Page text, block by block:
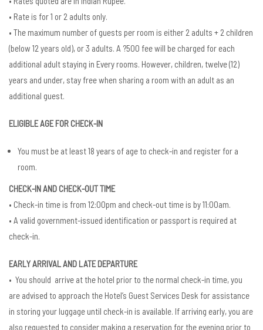
• Rate is for 1 or 2 adults only.
• The maximum number of guests per room is either 2 adults + 2 children
(below 12 years old), or 3 adults. A ?500 fee will be charged for each
additional adult staying in Every rooms. However, children, twelve (12)
years and under, stay free when sharing a room with an adult as an
additional guest.
ELIGIBLE AGE FOR CHECK-IN
You must be at least 18 years of age to check-in and register for a
room.
CHECK-IN AND CHECK-OUT TIME
• Check-in time is from 12:00pm and check-out time is by 11:00am.
• A valid government-issued identification or passport is required at
check-in.
EARLY ARRIVAL AND LATE DEPARTURE
• You should arrive at the hotel prior to the normal check-in time, you
are advised to approach the Hotel’s Guest Services Desk for assistance
in storing your luggage until check-in is available. If arriving early, you are
also requested to consider making a reservation for the evening prior to